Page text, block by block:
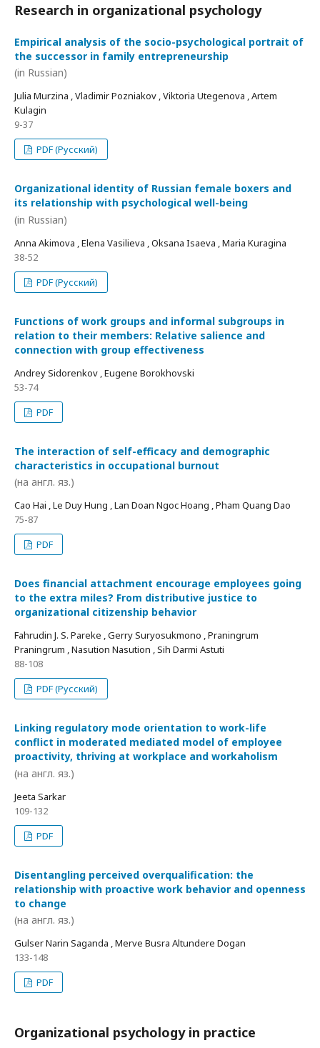
Research in organizational psychology
Empirical analysis of the socio-psychological portrait of
the successor in family entrepreneurship
(in Russian)
Julia Murzina , Vladimir Pozniakov , Viktoria Utegenova , Artem
Kulagin
9-37
PDF (Русский)
Organizational identity of Russian female boxers and
its relationship with psychological well-being
(in Russian)
Anna Akimova , Elena Vasilieva , Oksana Isaeva , Maria Kuragina
38-52
PDF (Русский)
Functions of work groups and informal subgroups in
relation to their members: Relative salience and
connection with group effectiveness
Andrey Sidorenkov , Eugene Borokhovski
53-74
PDF
The interaction of self-efficacy and demographic
characteristics in occupational burnout
(на англ. яз.)
Cao Hai , Le Duy Hung , Lan Doan Ngoc Hoang , Pham Quang Dao
75-87
PDF
Does financial attachment encourage employees going
to the extra miles? From distributive justice to
organizational citizenship behavior
Fahrudin J. S. Pareke , Gerry Suryosukmono , Praningrum
Praningrum , Nasution Nasution , Sih Darmi Astuti
88-108
PDF (Русский)
Linking regulatory mode orientation to work-life
conflict in moderated mediated model of employee
proactivity, thriving at workplace and workaholism
(на англ. яз.)
Jeeta Sarkar
109-132
PDF
Disentangling perceived overqualification: the
relationship with proactive work behavior and openness
to change
(на англ. яз.)
Gulser Narin Saganda , Merve Busra Altundere Dogan
133-148
PDF
Organizational psychology in practice